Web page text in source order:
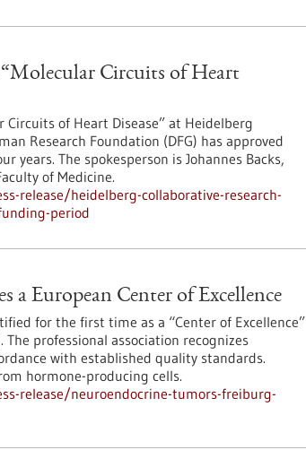
Circuits of Heart
Circuits of Heart Disease” at Heidelberg
Research Foundation (DFG) has approved
The spokesperson is Johannes Backs,
of Medicine.
release/heidelberg-collaborative-research-
period
a European Center of Excellence
for the first time as a “Center of Excellence”
professional association recognizes
with established quality standards.
hormone-producing cells.
release/neuroendocrine-tumors-freiburg-